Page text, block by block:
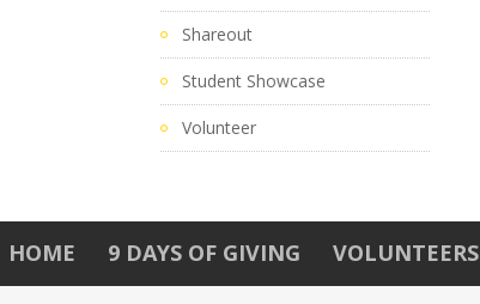
Shareout
Student Showcase
Volunteer
HOME 9 DAYS OF GIVING VOLUNTEERS